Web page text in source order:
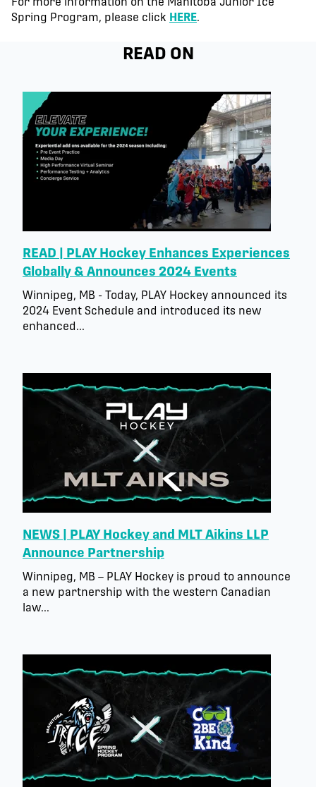
Spring Program, please click HERE.
READ ON
READ | PLAY Hockey Enhances Experiences
Globally & Announces 2024 Events
Winnipeg, MB - Today, PLAY Hockey announced its
2024 Event Schedule and introduced its new
enhanced...
NEWS | PLAY Hockey and MLT Aikins LLP
Announce Partnership
Winnipeg, MB – PLAY Hockey is proud to announce
a new partnership with the western Canadian
law...